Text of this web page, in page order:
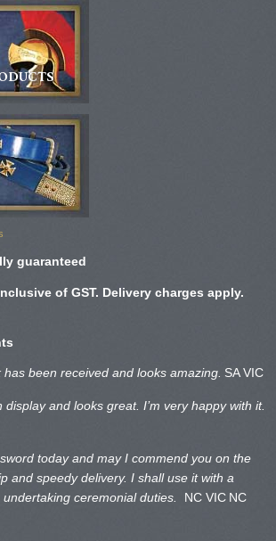
guaranteed
of GST. Delivery charges apply.
been received and looks amazing. SA VIC
and looks great. I’m very happy with it.
today and may I commend you on the
and speedy delivery. I shall use it with a
ceremonial duties. NC VIC NC